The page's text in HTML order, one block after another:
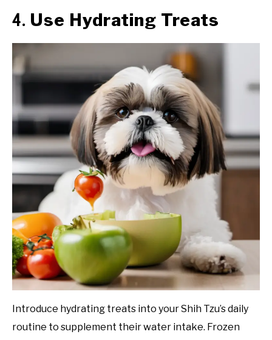
4. Use Hydrating Treats
Introduce hydrating treats into your Shih Tzu’s daily
routine to supplement their water intake. Frozen